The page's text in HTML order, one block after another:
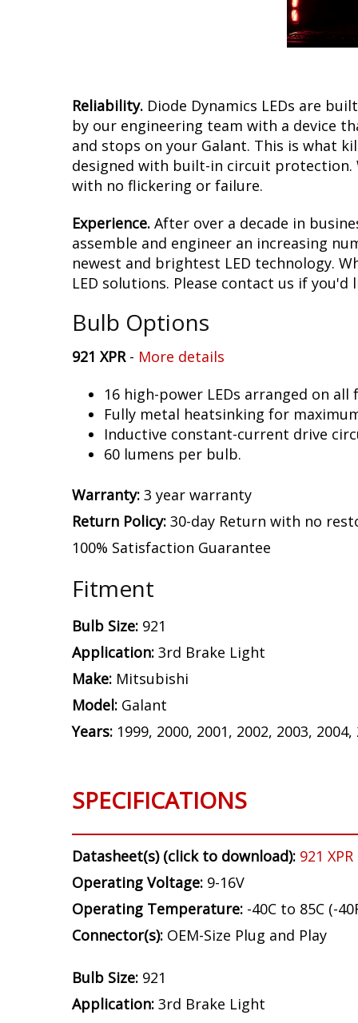
Reliability. Diode Dynamics LEDs are
by our engineering team with a device
and stops on your Galant. This is what
designed with built-in circuit protection.
with no flickering or failure.
Experience. After over a decade in
assemble and engineer an increasing
newest and brightest LED technology.
LED solutions. Please contact us if
Bulb Options
921 XPR- More details
16 high-power LEDs arranged on all
Fully metal heatsinking for
Inductive constant-current drive
60 lumens per bulb.
Warranty: 3 year warranty
Return Policy: 30-day Return with no
100% Satisfaction Guarantee
Fitment
Bulb Size: 921
Application: 3rd Brake Light
Make: Mitsubishi
Model: Galant
Years: 1999, 2000, 2001, 2002, 2003, 2004,
SPECIFICATIONS
Datasheet(s) (click to download): 921 XPR
Operating Voltage: 9-16V
Operating Temperature: -40C to 85C (-
Connector(s): OEM-Size Plug and Play
Bulb Size: 921
Application: 3rd Brake Light